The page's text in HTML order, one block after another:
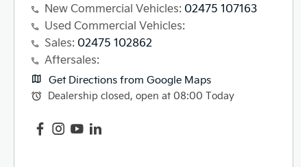
New Commercial Vehicles: 02475 107163
Used Commercial Vehicles:
Sales: 02475 102862
Aftersales:
Get Directions from Google Maps
Dealership closed, open at 08:00 Today